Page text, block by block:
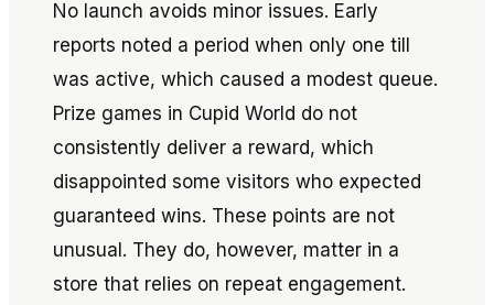
No launch avoids minor issues. Early
reports noted a period when only one till
was active, which caused a modest queue.
Prize games in Cupid World do not
consistently deliver a reward, which
disappointed some visitors who expected
guaranteed wins. These points are not
unusual. They do, however, matter in a
store that relies on repeat engagement.